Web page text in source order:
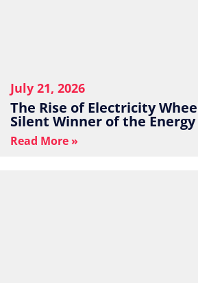
July 21, 2026
The Rise of Electricity
Silent Winner of the
Read More »